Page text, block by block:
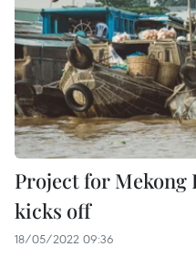
Project for
kicks off
18/05/2022 09:36